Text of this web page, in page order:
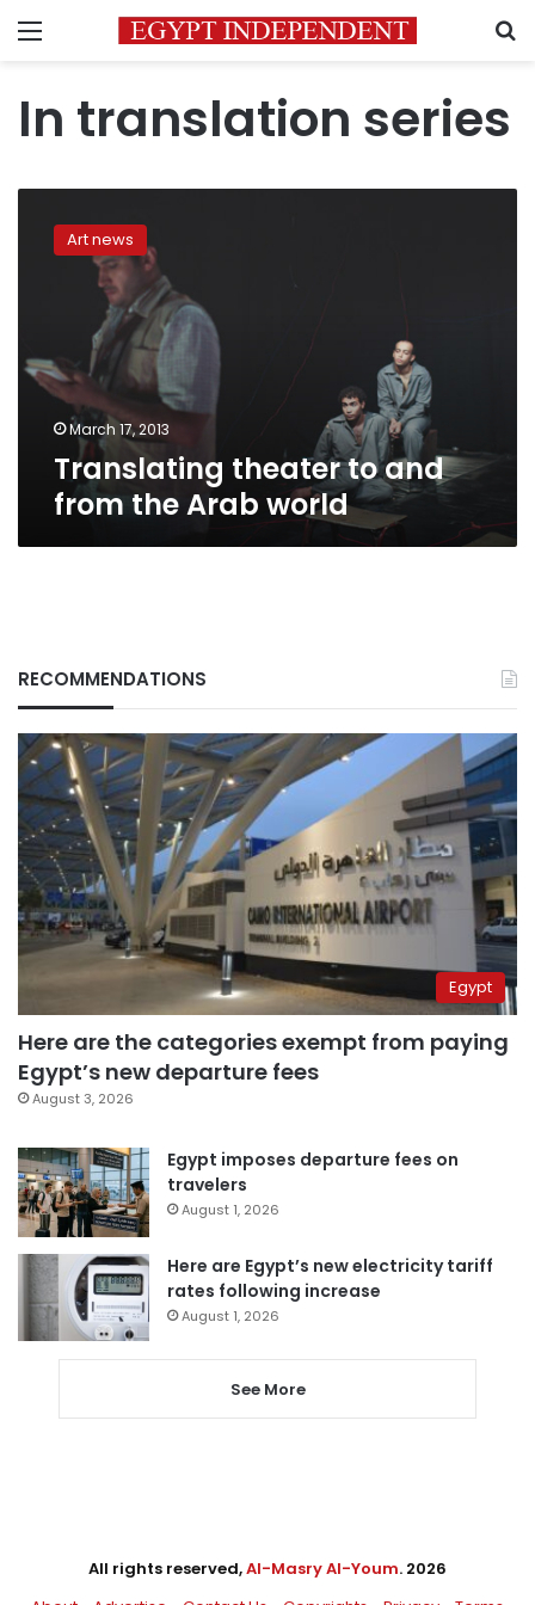
Menu
In translation series
theater
world
Art news
March 17, 2013
Translating theater to and
from the Arab world
RECOMMENDATIONS
Egypt
Here are the categories exempt from paying
Egypt’s new departure fees
August 3, 2026
Egypt imposes departure fees on
travelers
August 1, 2026
Here are Egypt’s new electricity tariff
rates following increase
August 1, 2026
See More
All rights reserved,Al-Masry Al-Youm. 2026